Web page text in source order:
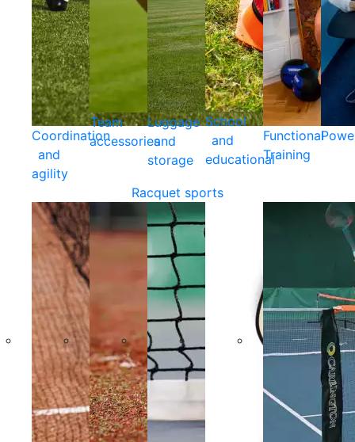
Coordination
and
agility
Team
accessories
Luggage
and
storage
School
and
educational
Functional
Training
Racquet sports